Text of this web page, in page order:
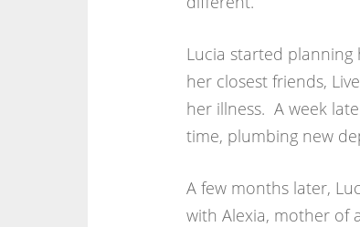
Lucia started
her closest friends,
her illness. A week
time, plumbing new
A few months later,
with Alexia, mother of